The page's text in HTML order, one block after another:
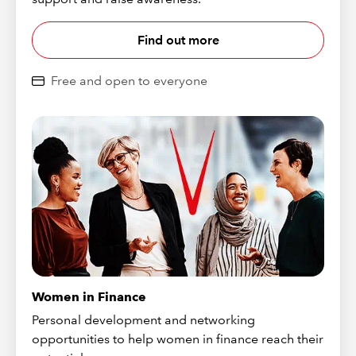
Find out more
Free and open to everyone
Women in Finance
Personal development and networking
opportunities to help women in finance reach their